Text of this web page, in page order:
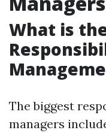
What is
The biggest
managers